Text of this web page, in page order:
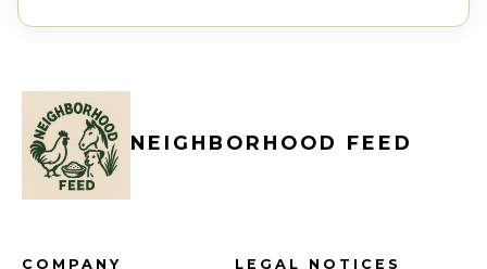
NEIGHBORHOOD FEED
COMPANY LEGAL NOTICES